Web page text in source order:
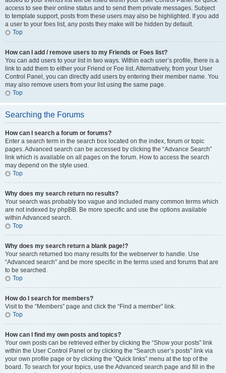
access to see their online status and to send them private messages. Subject
to template support, posts from these users may also be highlighted. If you add
a user to your foes list, any posts they make will be hidden by default.
Top
How can I add / remove users to my Friends or Foes list?
You can add users to your list in two ways. Within each user’s profile, there is a
link to add them to either your Friend or Foe list. Alternatively, from your User
Control Panel, you can directly add users by entering their member name. You
may also remove users from your list using the same page.
Top
Searching the Forums
How can I search a forum or forums?
Enter a search term in the search box located on the index, forum or topic
pages. Advanced search can be accessed by clicking the “Advance Search”
link which is available on all pages on the forum. How to access the search
may depend on the style used.
Top
Why does my search return no results?
Your search was probably too vague and included many common terms which
are not indexed by phpBB. Be more specific and use the options available
within Advanced search.
Top
Why does my search return a blank page!?
Your search returned too many results for the webserver to handle. Use
“Advanced search” and be more specific in the terms used and forums that are
to be searched.
Top
How do I search for members?
Visit to the “Members” page and click the “Find a member” link.
Top
How can I find my own posts and topics?
Your own posts can be retrieved either by clicking the “Show your posts” link
within the User Control Panel or by clicking the “Search user’s posts” link via
your own profile page or by clicking the “Quick links” menu at the top of the
board. To search for your topics, use the Advanced search page and fill in the